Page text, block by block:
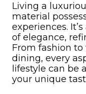
Living a
material
experiences.
of elegance,
From fashion
dining, every
lifestyle can be
your unique